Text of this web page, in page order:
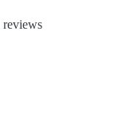
reviews